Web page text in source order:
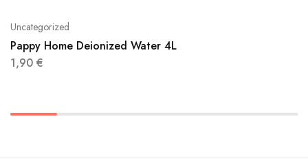
Uncategorized
Pappy Home Deionized Water 4L
1,90 €